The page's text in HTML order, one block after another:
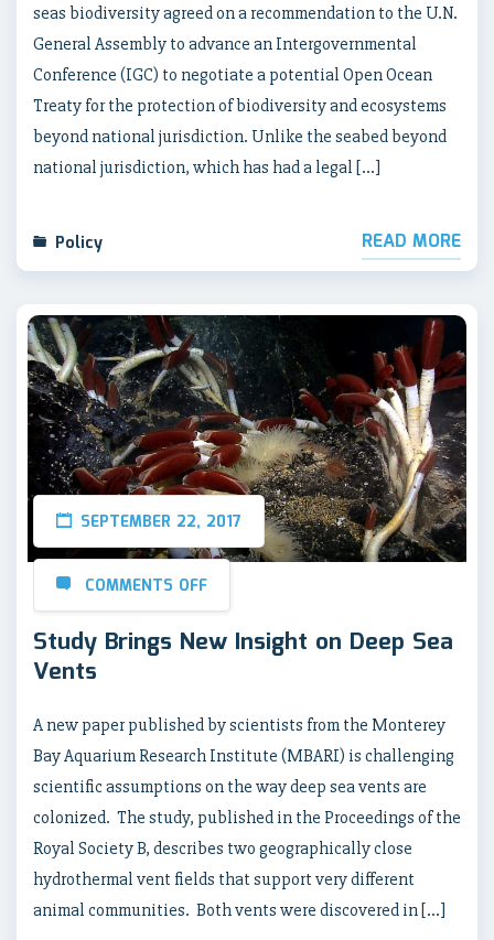
seas biodiversity agreed on a recommendation to the U.N.
General Assembly to advance an Intergovernmental
Conference (IGC) to negotiate a potential Open Ocean
Treaty for the protection of biodiversity and ecosystems
beyond national jurisdiction. Unlike the seabed beyond
national jurisdiction, which has had a legal […]
Policy READ MORE
SEPTEMBER 22, 2017
COMMENTS OFF
Study Brings New Insight on Deep Sea
Vents
A new paper published by scientists from the Monterey
Bay Aquarium Research Institute (MBARI) is challenging
scientific assumptions on the way deep sea vents are
colonized. The study, published in the Proceedings of the
Royal Society B, describes two geographically close
hydrothermal vent fields that support very different
animal communities. Both vents were discovered in […]